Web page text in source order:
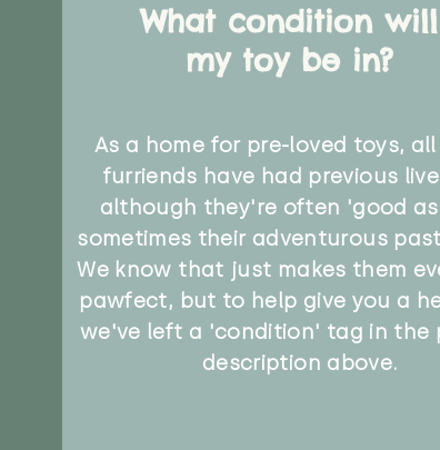
What condition will
my toy be in?
As a home for pre-loved toys,
furriends have had previous
although they're often 'good
sometimes their adventurous
We know that just makes them
pawfect, but to help give you a
we've left a 'condition' tag in the
description above.